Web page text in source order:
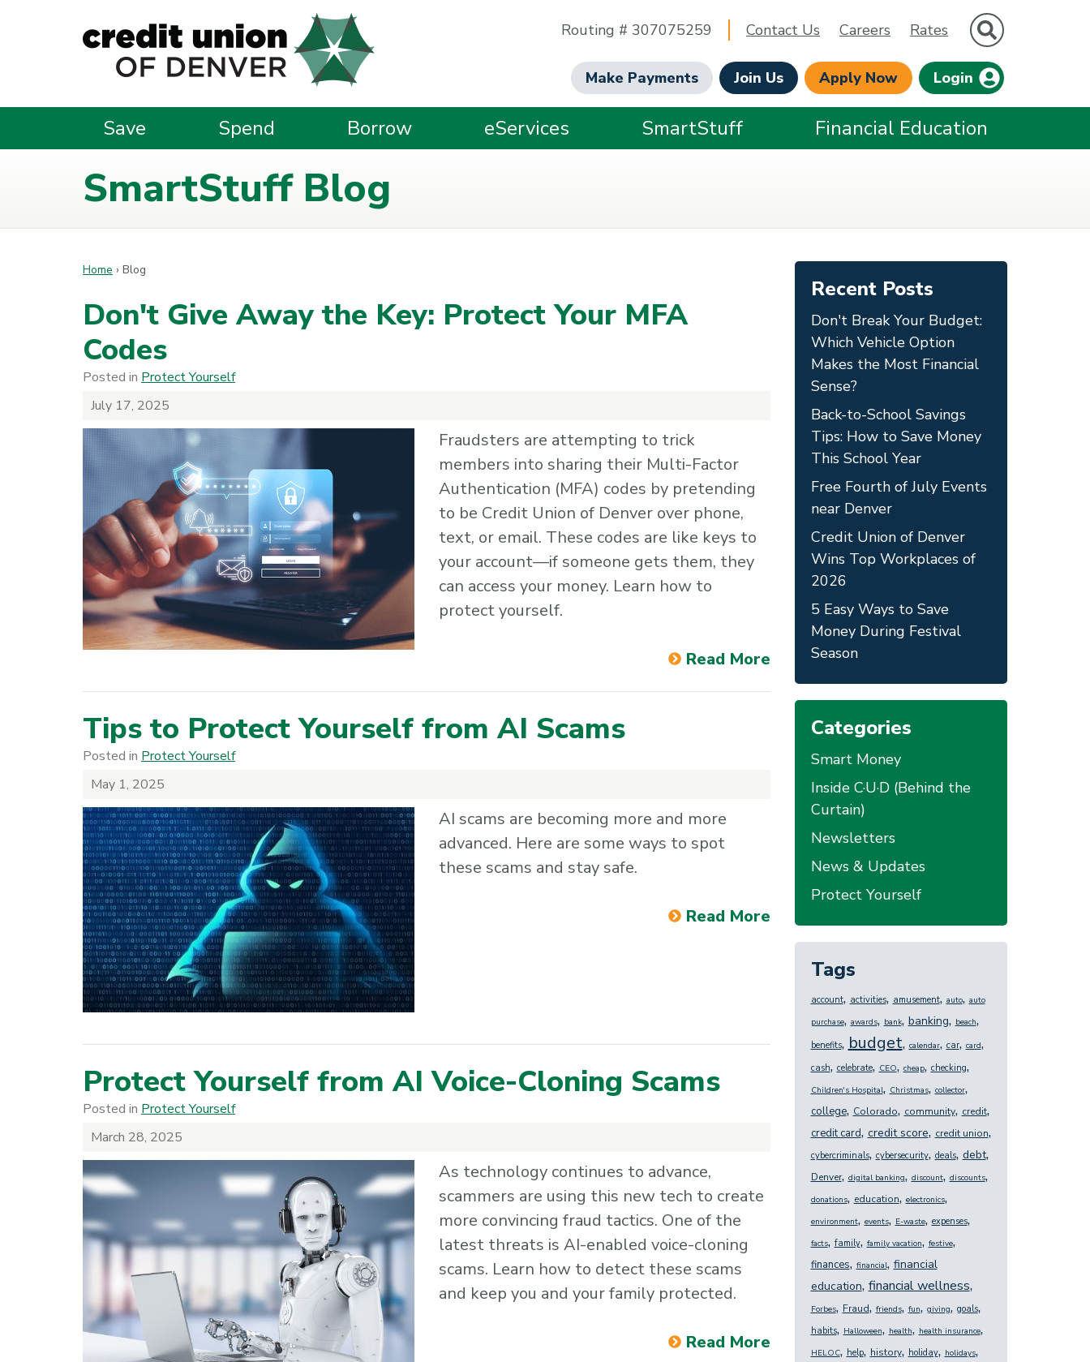
Routing # 307075259
Contact Us Careers Rates Site Search
Make Payments Join Us Apply Now Login
Save Spend Borrow eServices SmartStuff Financial Education
SmartStuff Blog
Home › Blog
Don't Give Away the Key: Protect Your MFA
Codes
Posted in Protect Yourself
July 17, 2025
Fraudsters are attempting to trick
members into sharing their Multi-Factor
Authentication (MFA) codes by pretending
to be Credit Union of Denver over phone,
text, or email. These codes are like keys to
your account—if someone gets them, they
can access your money. Learn how to
protect yourself.
Read More
Tips to Protect Yourself from AI Scams
Posted in Protect Yourself
May 1, 2025
AI scams are becoming more and more
advanced. Here are some ways to spot
these scams and stay safe.
Read More
Protect Yourself from AI Voice-Cloning Scams
Posted in Protect Yourself
March 28, 2025
As technology continues to advance,
scammers are using this new tech to create
more convincing fraud tactics. One of the
latest threats is AI-enabled voice-cloning
scams. Learn how to detect these scams
and keep you and your family protected.
Read More
Recent Posts
Don't Break Your Budget:
Which Vehicle Option
Makes the Most Financial
Sense?
Back-to-School Savings
Tips: How to Save Money
This School Year
Free Fourth of July Events
near Denver
Credit Union of Denver
Wins Top Workplaces of
2026
5 Easy Ways to Save
Money During Festival
Season
Categories
Smart Money
Inside C·U·D (Behind the
Curtain)
Newsletters
News & Updates
Protect Yourself
Tags
account, activities, amusement, auto, auto
purchase, awards, bank, banking, beach,
benefits, budget, calendar, car, card,
cash, celebrate, CEO, cheap, checking,
Children's Hospital, Christmas, collector,
college, Colorado, community, credit,
credit card, credit score, credit union,
cybercriminals, cybersecurity, deals, debt,
Denver, digital banking, discount, discounts,
donations, education, electronics,
environment, events, E-waste, expenses,
facts, family, family vacation, festive,
finances, financial, financial
education, financial wellness,
Forbes, Fraud, friends, fun, giving, goals,
habits, Halloween, health, health insurance,
HELOC, help, history, holiday, holidays,